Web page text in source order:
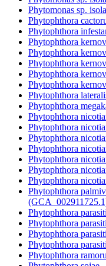
Phytomonas sp.
Phytophthora
Phytophthora
Phytophthora
Phytophthora
Phytophthora
Phytophthora
Phytophthora
Phytophthora
Phytophthora
Phytophthora
Phytophthora
Phytophthora
Phytophthora
Phytophthora
Phytophthora
Phytophthora
Phytophthora
Phytophthora
Phytophthora
Phytophthora
Phytophthora
Phytophthora